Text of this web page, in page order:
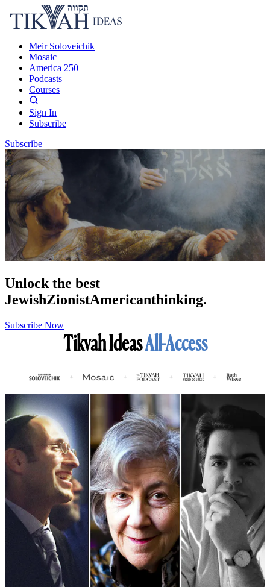
Meir Soloveichik
Mosaic
America 250
Podcasts
Courses
Sign In
Subscribe
Subscribe
Unlock the best
JewishZionistAmericanthinking.
Subscribe Now
Tikvah IdeasAll-Access